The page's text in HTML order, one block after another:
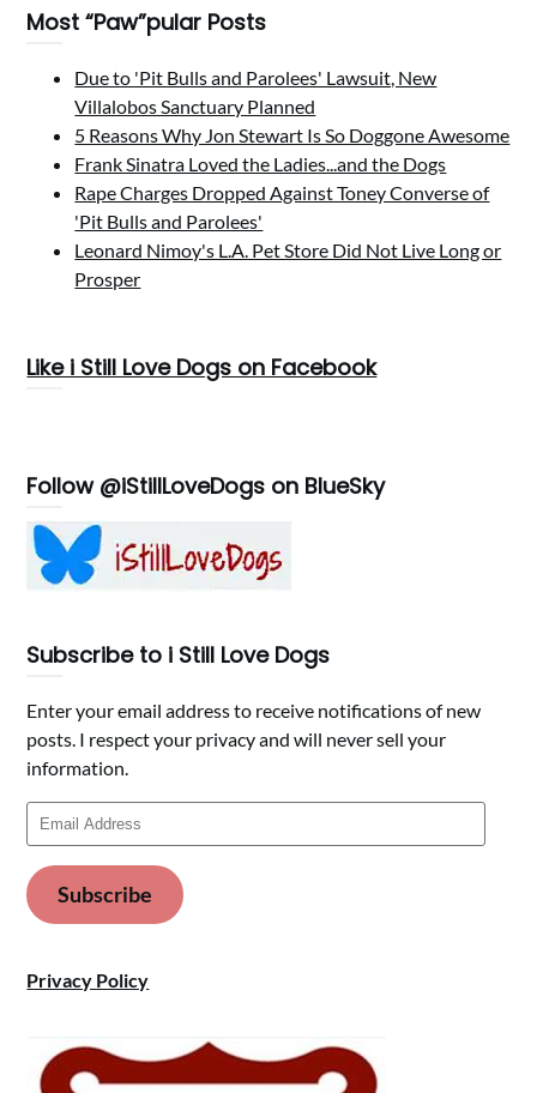
Most “Paw”pular Posts
Due to 'Pit Bulls and Parolees' Lawsuit, New
Villalobos Sanctuary Planned
5 Reasons Why Jon Stewart Is So Doggone Awesome
Frank Sinatra Loved the Ladies...and the Dogs
Rape Charges Dropped Against Toney Converse of
'Pit Bulls and Parolees'
Leonard Nimoy's L.A. Pet Store Did Not Live Long or
Prosper
Like i Still Love Dogs on Facebook
Follow @iStillLoveDogs on BlueSky
Subscribe to i Still Love Dogs
Enter your email address to receive notifications of new
posts. I respect your privacy and will never sell your
information.
Email
Address
Subscribe
Privacy Policy